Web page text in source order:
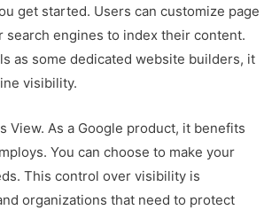
get started. Users can customize page
search engines to index their content.
as some dedicated website builders, it
visibility.
View. As a Google product, it benefits
You can choose to make your
This control over visibility is
organizations that need to protect